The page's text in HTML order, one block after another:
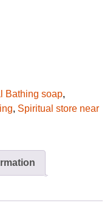
quantity
Bathing soap,
, Spiritual store near